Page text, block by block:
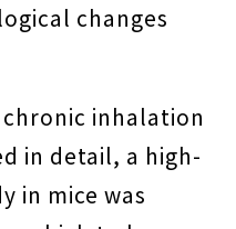
changes
inhalation
in detail, a high-
in mice was